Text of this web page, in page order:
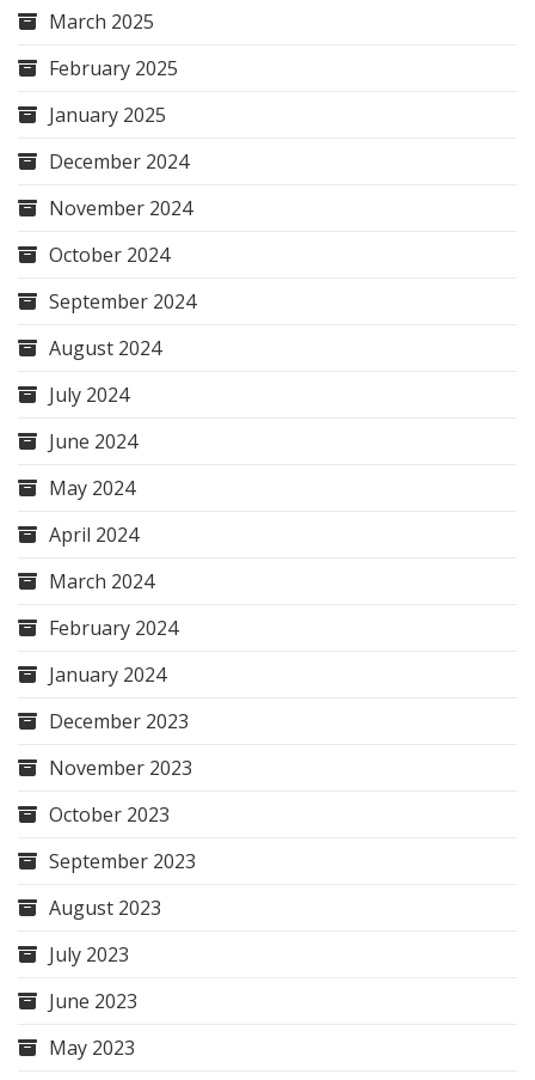
March 2025
February 2025
January 2025
December 2024
November 2024
October 2024
September 2024
August 2024
July 2024
June 2024
May 2024
April 2024
March 2024
February 2024
January 2024
December 2023
November 2023
October 2023
September 2023
August 2023
July 2023
June 2023
May 2023